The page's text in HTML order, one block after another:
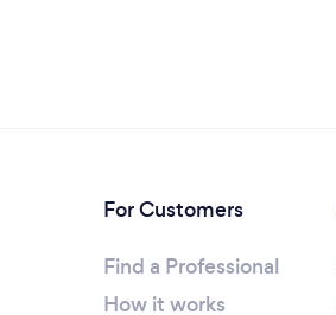
For Customers
Find a Professional
How it works